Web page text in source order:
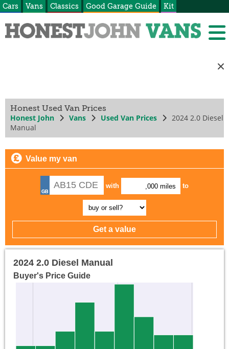
Cars Vans Classics Good Garage Guide Kit
Honest Used Van Prices
Honest John Vans Used Van Prices
2024 2.0 Diesel
Manual
Value my van
with ,000 miles to
2024 2.0 Diesel Manual
Buyer's Price Guide